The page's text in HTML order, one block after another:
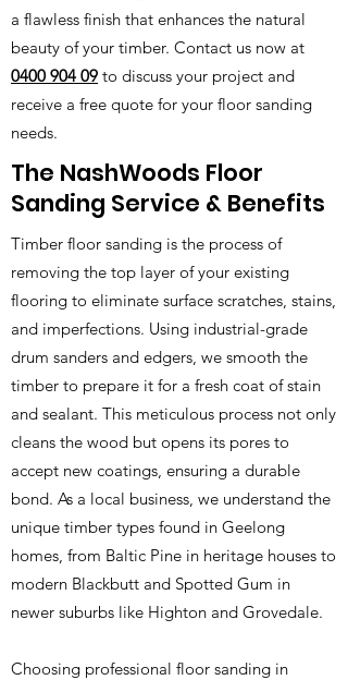
a flawless finish that enhances the natural
beauty of your timber. Contact us now at
0400 904 09 to discuss your project and
receive a free quote for your floor sanding
needs.
The NashWoods Floor
Sanding Service & Benefits
Timber floor sanding is the process of
removing the top layer of your existing
flooring to eliminate surface scratches, stains,
and imperfections. Using industrial-grade
drum sanders and edgers, we smooth the
timber to prepare it for a fresh coat of stain
and sealant. This meticulous process not only
cleans the wood but opens its pores to
accept new coatings, ensuring a durable
bond. As a local business, we understand the
unique timber types found in Geelong
homes, from Baltic Pine in heritage houses to
modern Blackbutt and Spotted Gum in
newer suburbs like Highton and Grovedale.
Choosing professional floor sanding in